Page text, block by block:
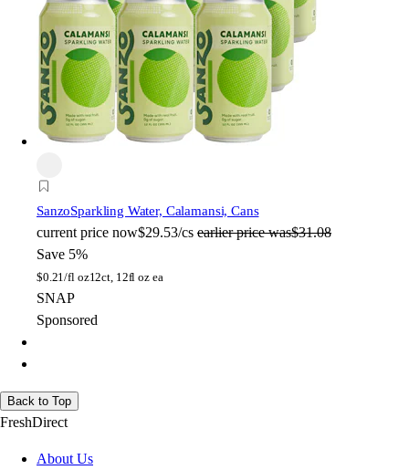
SanzoSparkling Water, Calamansi, Cans
current price now$29.53/cs earlier price was$31.08
Save 5%
$0.21/fl oz12ct, 12fl oz ea
SNAP
Sponsored
Back to Top
FreshDirect
About Us